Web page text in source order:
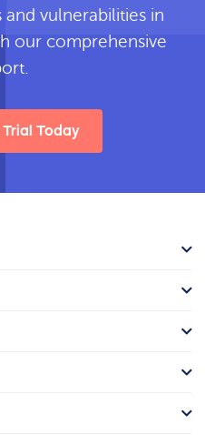
and vulnerabilities in
our comprehensive
Today